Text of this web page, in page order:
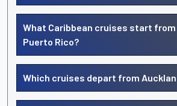
What Caribbean cruises start from
Puerto Rico?
Which cruises depart from